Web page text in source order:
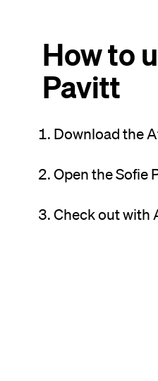
How to
Pavitt
Download the
Open the Sofie
Check out with